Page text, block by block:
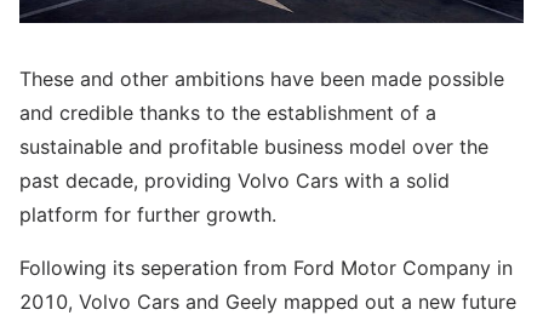
These and other ambitions have been made possible
and credible thanks to the establishment of a
sustainable and profitable business model over the
past decade, providing Volvo Cars with a solid
platform for further growth.
Following its seperation from Ford Motor Company in
2010, Volvo Cars and Geely mapped out a new future